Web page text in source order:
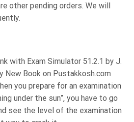
other pending orders. We will
with Exam Simulator 51.2.1 by J.
New Book on Pustakkosh.com
you prepare for an examination
under the sun”, you have to go
see the level of the examination